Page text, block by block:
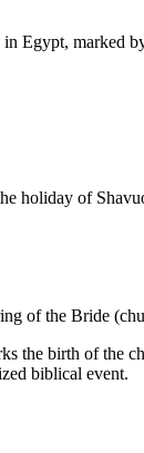
Egypt, marked
holiday of
of the Bride
the birth of the
biblical event.